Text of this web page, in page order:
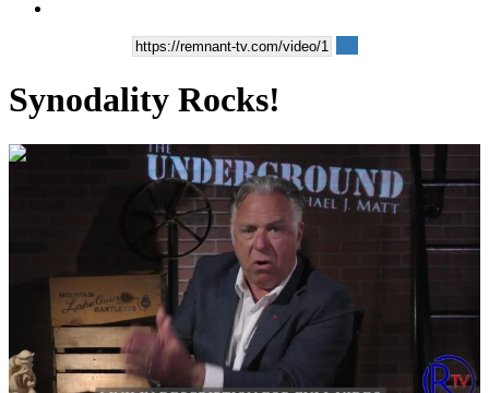
Synodality Rocks!
00:04:01